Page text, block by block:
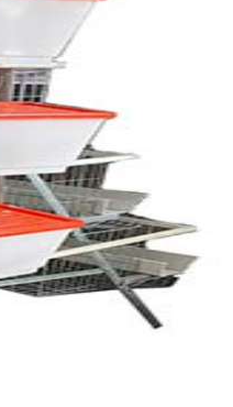
System,
layer […]